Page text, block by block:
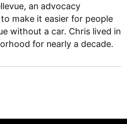
an advocacy
make it easier for people
without a car. Chris lived in
for nearly a decade.